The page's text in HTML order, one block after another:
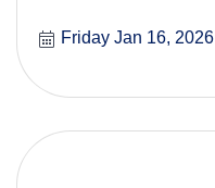
Friday Jan 16, 2026